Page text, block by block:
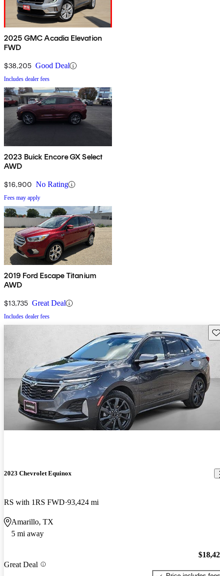
2025 GMC Acadia Elevation
FWD
$38,205 Good Deal
Includes dealer fees
2023 Buick Encore GX Select
AWD
$16,900 No Rating
Fees may apply
2019 Ford Escape Titanium
AWD
$13,735 Great Deal
Includes dealer fees
2023 Chevrolet Equinox
RS with 1RS FWD 93,424 mi
Amarillo, TX
5 mi away
Great Deal